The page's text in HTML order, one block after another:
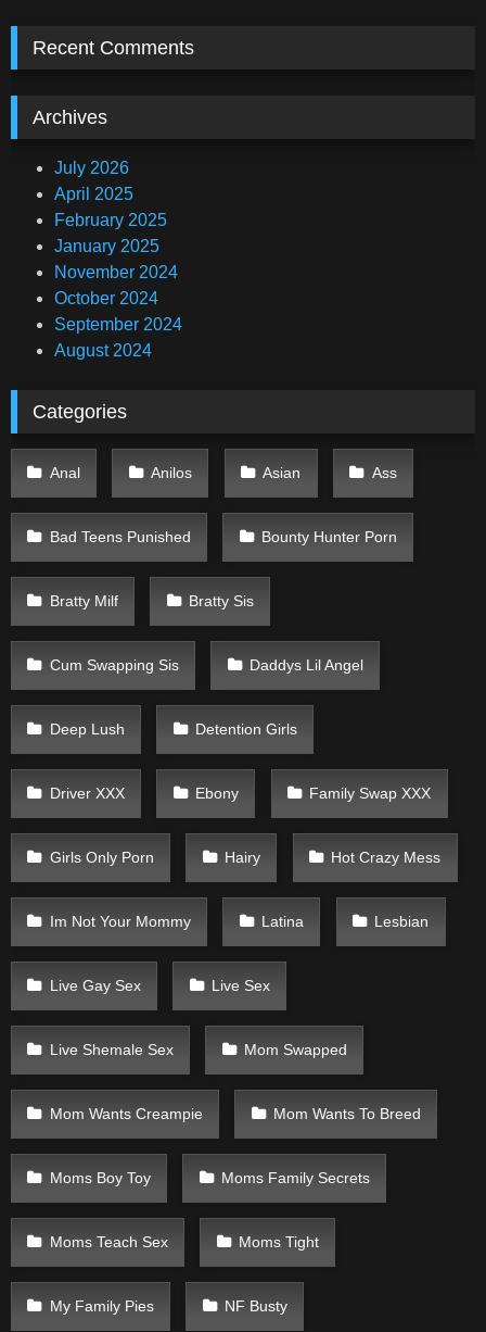
Recent Comments
Archives
July 2026
April 2025
February 2025
January 2025
November 2024
October 2024
September 2024
August 2024
Categories
Anal Anilos Asian Ass
Bad Teens Punished Bounty Hunter Porn
Bratty Milf Bratty Sis
Cum Swapping Sis Daddys Lil Angel
Deep Lush Detention Girls
Driver XXX Ebony Family Swap XXX
Girls Only Porn Hairy Hot Crazy Mess
Im Not Your Mommy Latina Lesbian
Live Gay Sex Live Sex
Live Shemale Sex Mom Swapped
Mom Wants Creampie Mom Wants To Breed
Moms Boy Toy Moms Family Secrets
Moms Teach Sex Moms Tight
My Family Pies NF Busty